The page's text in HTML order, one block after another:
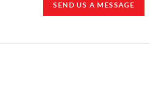
SEND US A MESSAGE